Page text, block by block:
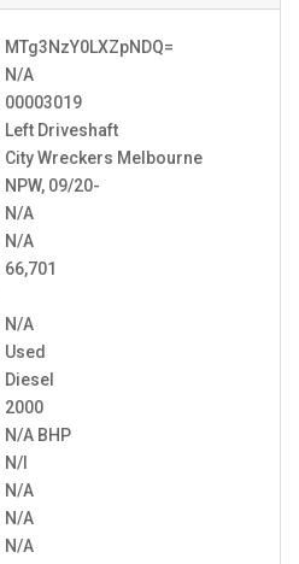
MTg3NzY0LXZpNDQ=
N/A
00003019
Left Driveshaft
City Wreckers Melbourne
NPW, 09/20-
N/A
N/A
66,701
N/A
Used
Diesel
2000
N/A BHP
N/I
N/A
N/A
N/A